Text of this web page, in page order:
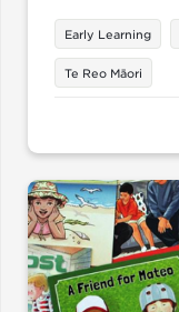
Early Learning
Te Reo Māori